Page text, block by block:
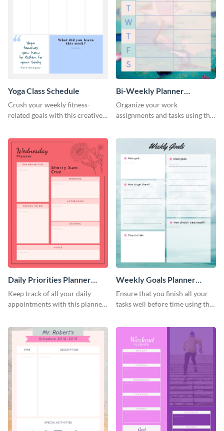
Yoga Class Schedule
Crush your weekly fitness-
related goals with this creative
Bi-Weekly Planner
Schedule
Organize your work
assignments and tasks using this
Daily Priorities Planner
Schedule
Keep track of all your daily
appointments with this planner
Weekly Goals Planner
Schedule
Ensure that you finish all your
tasks well before time using this